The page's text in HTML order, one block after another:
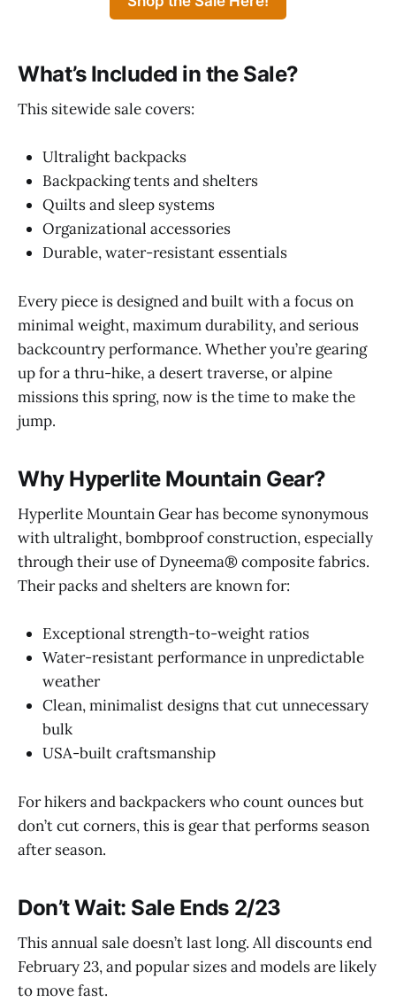
What’s Included in the Sale?
This sitewide sale covers:
Ultralight backpacks
Backpacking tents and shelters
Quilts and sleep systems
Organizational accessories
Durable, water-resistant essentials
Every piece is designed and built with a focus on
minimal weight, maximum durability, and serious
backcountry performance. Whether you’re gearing
up for a thru-hike, a desert traverse, or alpine
missions this spring, now is the time to make the
jump.
Why Hyperlite Mountain Gear?
Hyperlite Mountain Gear has become synonymous
with ultralight, bombproof construction, especially
through their use of Dyneema® composite fabrics.
Their packs and shelters are known for:
Exceptional strength-to-weight ratios
Water-resistant performance in unpredictable
weather
Clean, minimalist designs that cut unnecessary
bulk
USA-built craftsmanship
For hikers and backpackers who count ounces but
don’t cut corners, this is gear that performs season
after season.
Don’t Wait: Sale Ends 2/23
This annual sale doesn’t last long. All discounts end
February 23, and popular sizes and models are likely
to move fast.